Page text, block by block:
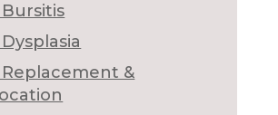
Replacement &